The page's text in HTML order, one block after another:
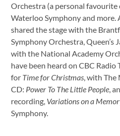
Orchestra (a personal
Waterloo Symphony and more.
shared the stage with the
Symphony Orchestra, Queen’s
with the National Academy
have been heard on CBC Radio
for Time for Christmas, with The
CD: Power To The Little People,
recording, Variations on a
Symphony.